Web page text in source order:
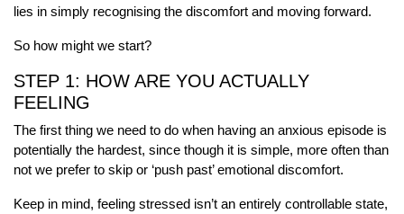
lies in simply recognising the discomfort and moving forward.
So how might we start?
STEP 1: HOW ARE YOU ACTUALLY
FEELING
The first thing we need to do when having an anxious episode is
potentially the hardest, since though it is simple, more often than
not we prefer to skip or ‘push past’ emotional discomfort.
Keep in mind, feeling stressed isn’t an entirely controllable state,